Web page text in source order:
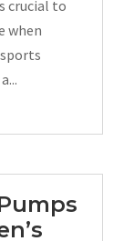
crucial to
when